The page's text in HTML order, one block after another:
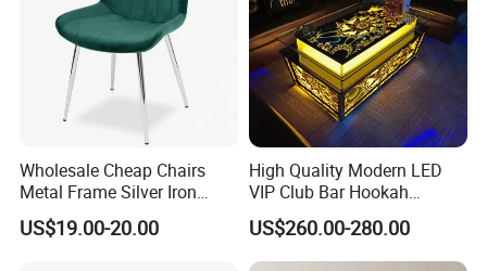
Wholesale Cheap Chairs
Metal Frame Silver Iron
Restaurant Dining Wedding
Chair
US$19.00-20.00
High Quality Modern LED
VIP Club Bar Hookah
Lounge Karaoke Room
Furniture New Style Luxury
Metal KTV Coffee Bar Table
US$260.00-280.00